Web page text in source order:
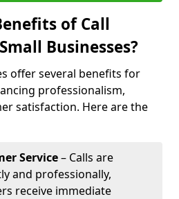
of Call
Businesses?
offer several benefits for
professionalism,
satisfaction. Here are the
Service– Calls are
and professionally,
receive immediate